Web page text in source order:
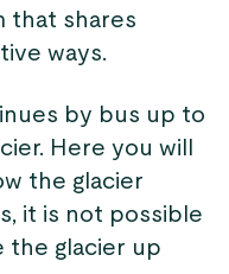
that shares
ways.
by bus up to
Here you will
the glacier
it is not possible
the glacier up